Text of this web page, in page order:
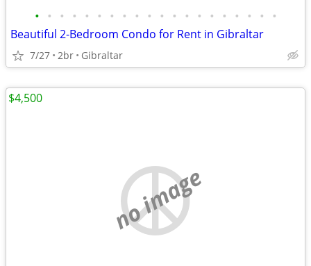
• • • • • • • • • • • • • • • • • • • •
Beautiful 2-Bedroom Condo for Rent in Gibraltar
7/27 2br Gibraltar
no image
$4,500